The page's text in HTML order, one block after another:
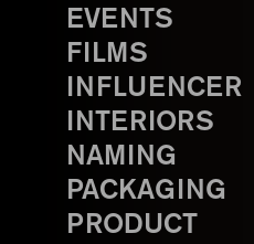
EVENTS
FILMS
INFLUENCER
INTERIORS
NAMING
PACKAGING
PRODUCT